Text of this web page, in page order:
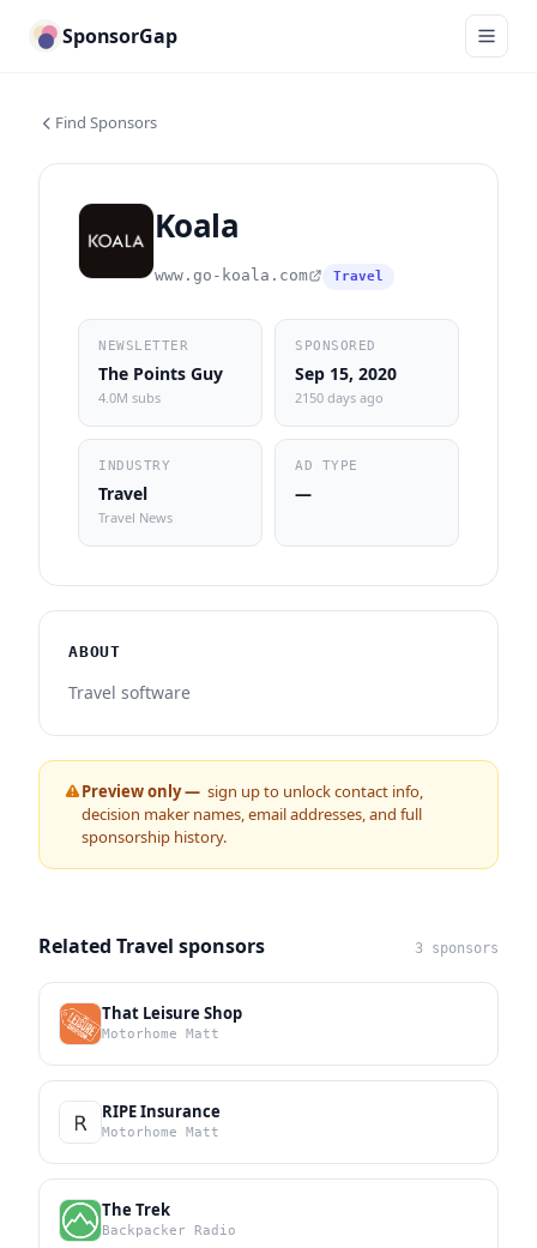
SponsorGap
Find Sponsors
Koala
www.go-koala.com Travel
NEWSLETTER
The Points Guy
4.0M subs
SPONSORED
Sep 15, 2020
2150 days ago
INDUSTRY
Travel
Travel News
AD TYPE
—
ABOUT
Travel software
Preview only — sign up to unlock contact info,
decision maker names, email addresses, and full
sponsorship history.
Related Travel sponsors 3 sponsors
That Leisure Shop
Motorhome Matt
RIPE Insurance
Motorhome Matt
The Trek
Backpacker Radio